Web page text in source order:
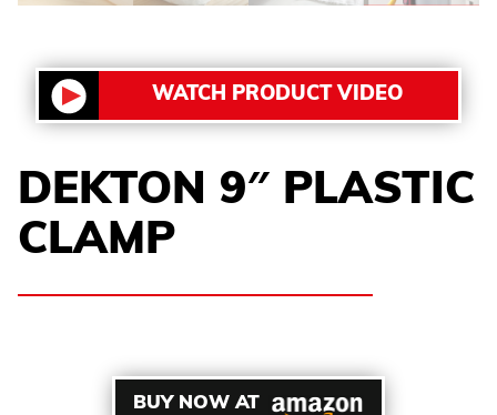
BUY NOW AT
WATCH PRODUCT VIDEO
DEKTON 9″ PLASTIC
CLAMP